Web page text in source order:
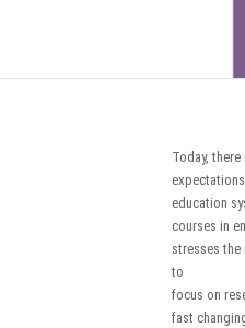
Today,
education
courses in
stresses
to
focus on
fast